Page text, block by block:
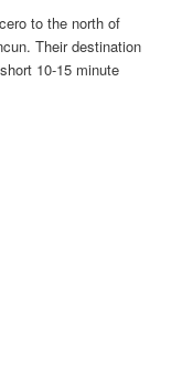
to the north of
Their destination
10-15 minute